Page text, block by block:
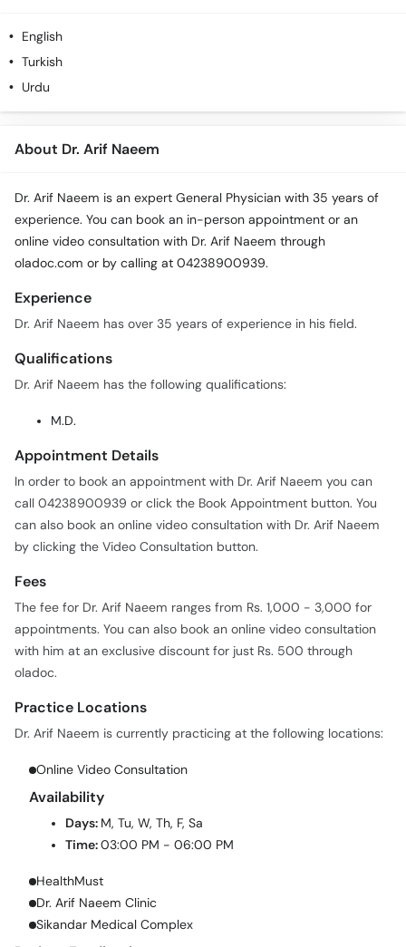
English
Turkish
Urdu
About Dr. Arif Naeem
Dr. Arif Naeem is an expert General Physician with 35 years of
experience. You can book an in-person appointment or an
online video consultation with Dr. Arif Naeem through
oladoc.com or by calling at 04238900939.
Experience
Dr. Arif Naeem has over 35 years of experience in his field.
Qualifications
Dr. Arif Naeem has the following qualifications:
M.D.
Appointment Details
In order to book an appointment with Dr. Arif Naeem you can
call 04238900939 or click the Book Appointment button. You
can also book an online video consultation with Dr. Arif Naeem
by clicking the Video Consultation button.
Fees
The fee for Dr. Arif Naeem ranges from Rs. 1,000 - 3,000 for
appointments. You can also book an online video consultation
with him at an exclusive discount for just Rs. 500 through
oladoc.
Practice Locations
Dr. Arif Naeem is currently practicing at the following locations:
Online Video Consultation
Availability
Days: M, Tu, W, Th, F, Sa
Time:03:00 PM - 06:00 PM
HealthMust
Dr. Arif Naeem Clinic
Sikandar Medical Complex